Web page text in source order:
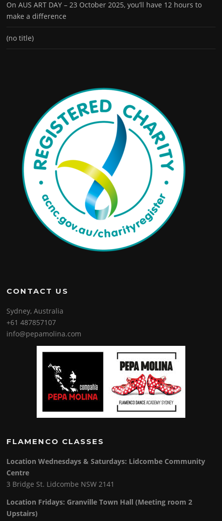
On AUS ART DAY – 23 October 2025, you’ll have 12 hours to
make a difference
(no title)
CONTACT US
Sydney, Australia
+61 487857107
info@pepamolina.com
FLAMENCO CLASSES
Location Wednesdays & Saturdays: Lidcombe Community
Centre
3 Bridge St. Lidcombe NSW 2141
Location Fridays: Granville Town Hall (Meeting room 2
Upstairs)